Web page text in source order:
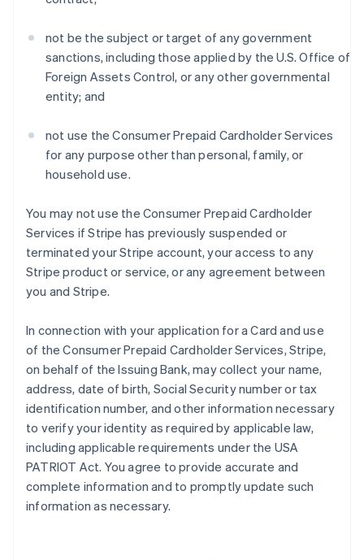
not be the subject or target of any government
sanctions, including those applied by the U.S. Office of
Foreign Assets Control, or any other governmental
entity; and
not use the Consumer Prepaid Cardholder Services
for any purpose other than personal, family, or
household use.
You may not use the Consumer Prepaid Cardholder
Services if Stripe has previously suspended or
terminated your Stripe account, your access to any
Stripe product or service, or any agreement between
you and Stripe.
In connection with your application for a Card and use
of the Consumer Prepaid Cardholder Services, Stripe,
on behalf of the Issuing Bank, may collect your name,
address, date of birth, Social Security number or tax
identification number, and other information necessary
to verify your identity as required by applicable law,
including applicable requirements under the USA
PATRIOT Act. You agree to provide accurate and
complete information and to promptly update such
information as necessary.